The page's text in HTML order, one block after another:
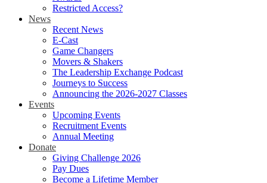
Restricted Access?
News
Recent News
E-Cast
Game Changers
Movers & Shakers
The Leadership Exchange Podcast
Journeys to Success
Announcing the 2026-2027 Classes
Events
Upcoming Events
Recruitment Events
Annual Meeting
Donate
Giving Challenge 2026
Pay Dues
Become a Lifetime Member